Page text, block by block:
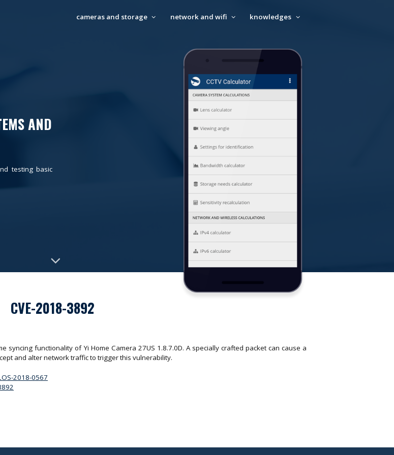
cameras and storage network and wifi knowledges
AND
testing basic
CVE-2018-3892
functionality of Yi Home Camera 27US 1.8.7.0D. A specially crafted packet can cause a
and alter network traffic to trigger this vulnerability.
2018-0567